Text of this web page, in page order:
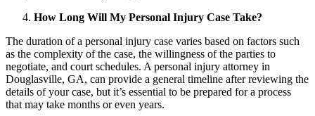
How Long Will My Personal Injury Case Take?
The duration of a personal injury case varies based on factors such
as the complexity of the case, the willingness of the parties to
negotiate, and court schedules. A personal injury attorney in
Douglasville, GA, can provide a general timeline after reviewing the
details of your case, but it’s essential to be prepared for a process
that may take months or even years.